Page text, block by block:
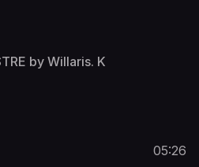
by Willaris. K
05:26